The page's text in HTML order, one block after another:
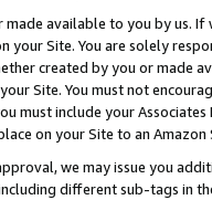
made available to you by us.
your Site. You are solely
created by you or
Site. You must not
must include your
on your Site to an Amazon
we may issue you
different sub-tags in